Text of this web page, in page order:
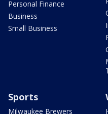
Personal Finance
Business
Small Business
Sports
Milwaukee Brewers